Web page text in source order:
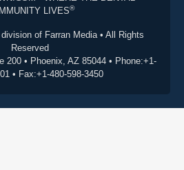
LIVES®
of Farran Media • All Rights
Reserved
200 • Phoenix, AZ 85044 • Phone:+1-
• Fax:+1-480-598-3450